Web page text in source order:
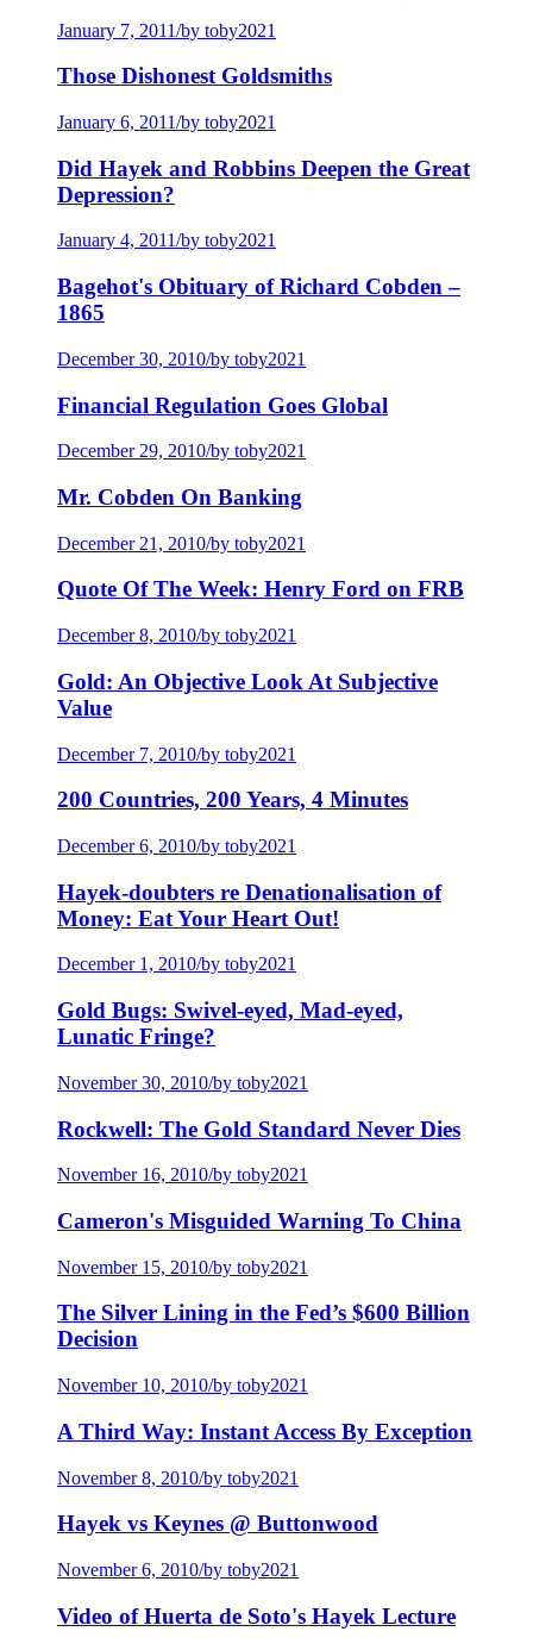
January 7, 2011/by toby2021
Those Dishonest Goldsmiths
January 6, 2011/by toby2021
Did Hayek and Robbins Deepen the Great
Depression?
January 4, 2011/by toby2021
Bagehot's Obituary of Richard Cobden –
1865
December 30, 2010/by toby2021
Financial Regulation Goes Global
December 29, 2010/by toby2021
Mr. Cobden On Banking
December 21, 2010/by toby2021
Quote Of The Week: Henry Ford on FRB
December 8, 2010/by toby2021
Gold: An Objective Look At Subjective
Value
December 7, 2010/by toby2021
200 Countries, 200 Years, 4 Minutes
December 6, 2010/by toby2021
Hayek-doubters re Denationalisation of
Money: Eat Your Heart Out!
December 1, 2010/by toby2021
Gold Bugs: Swivel-eyed, Mad-eyed,
Lunatic Fringe?
November 30, 2010/by toby2021
Rockwell: The Gold Standard Never Dies
November 16, 2010/by toby2021
Cameron's Misguided Warning To China
November 15, 2010/by toby2021
The Silver Lining in the Fed’s $600 Billion
Decision
November 10, 2010/by toby2021
A Third Way: Instant Access By Exception
November 8, 2010/by toby2021
Hayek vs Keynes @ Buttonwood
November 6, 2010/by toby2021
Video of Huerta de Soto's Hayek Lecture